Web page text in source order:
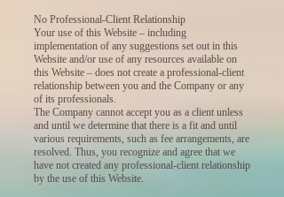
No Professional-Client Relationship
Your use of this Website – including
implementation of any suggestions set out in this
Website and/or use of any resources available on
this Website – does not create a professional-client
relationship between you and the Company or any
of its professionals.
The Company cannot accept you as a client unless
and until we determine that there is a fit and until
various requirements, such as fee arrangements, are
resolved. Thus, you recognize and agree that we
have not created any professional-client relationship
by the use of this Website.